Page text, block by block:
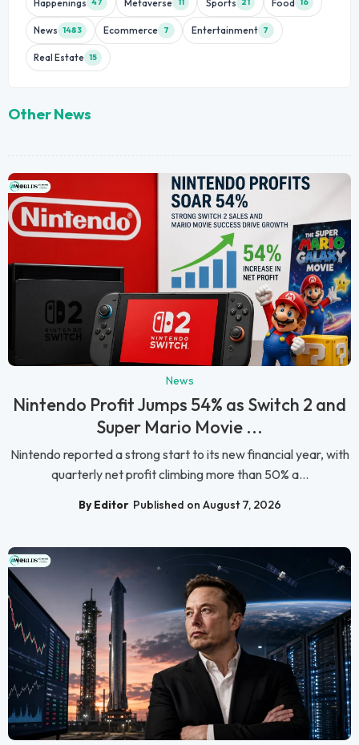
Happenings 47 Metaverse 11 Sports 21 Food 16
News 1483 Ecommerce 7 Entertainment 7
Real Estate 15
Other News
News
Nintendo Profit Jumps 54% as Switch 2 and
Super Mario Movie ...
Nintendo reported a strong start to its new financial year, with
quarterly net profit climbing more than 50% a...
By Editor Published on August 7, 2026